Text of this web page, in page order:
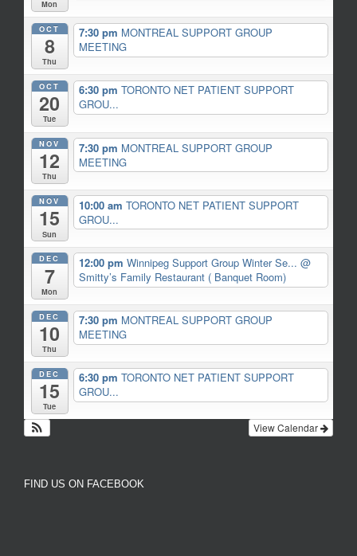
Mon
OCT
8
Thu
7:30 pm MONTREAL SUPPORT GROUP
MEETING
OCT
20
Tue
6:30 pm TORONTO NET PATIENT SUPPORT
GROU...
NOV
12
Thu
7:30 pm MONTREAL SUPPORT GROUP
MEETING
NOV
15
Sun
10:00 am TORONTO NET PATIENT SUPPORT
GROU...
DEC
7
Mon
12:00 pm Winnipeg Support Group Winter Se... @
Smitty’s Family Restaurant ( Banquet Room)
DEC
10
Thu
7:30 pm MONTREAL SUPPORT GROUP
MEETING
DEC
15
Tue
6:30 pm TORONTO NET PATIENT SUPPORT
GROU...
View Calendar
FIND US ON FACEBOOK